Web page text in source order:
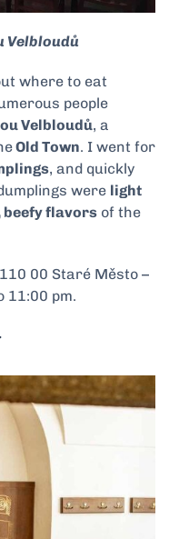
Velbloudů
where to eat
people
Velbloudů, a
Old Town. I went for
, and quickly
were light
beefy flavors of the
00 Staré Město –
11:00 pm.